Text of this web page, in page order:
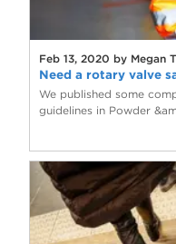
Feb 13, 2020 by Megan
Need a rotary valve
We published some
guidelines in Powder